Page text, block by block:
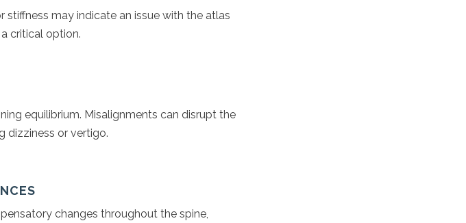
stiffness may indicate an issue with the atlas
critical option.
equilibrium. Misalignments can disrupt the
dizziness or vertigo.
changes throughout the spine,